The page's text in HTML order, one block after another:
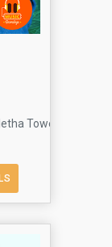
Towers - 5th -